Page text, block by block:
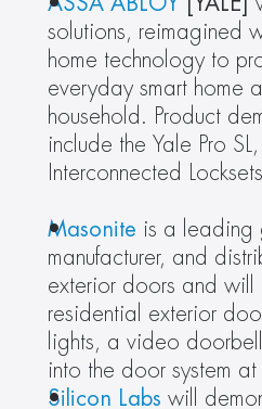
solutions, reimagined
home technology to
everyday smart home
household. Product
include the Yale Pro
Masonite is a leading
manufacturer, and
exterior doors and will
residential exterior
lights, a video
into the door system at
Silicon Labs will